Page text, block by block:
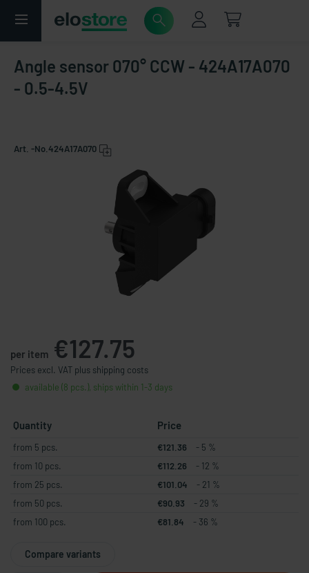
Angle sensor 070° CCW - 424A17A070
- 0.5-4.5V
Art. -No. 424A17A070
per item €127.75
Prices excl. VAT plus shipping costs
available (8 pcs.), ships within 1-3 days
Quantity Price
from 5 pcs. €121.36
- 5 %
from 10 pcs.
€112.26
- 12 %
from 25 pcs.
€101.04
- 21 %
from 50 pcs.
€90.93
- 29 %
from 100 pcs.
€81.84 - 36 %
Compare variants